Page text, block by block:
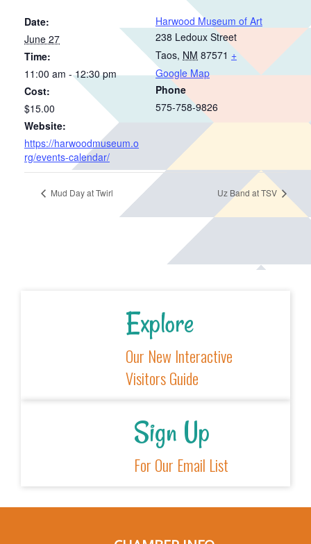
Date:
June 27
Time:
11:00 am - 12:30 pm
Cost:
$15.00
Website:
https://harwoodmuseum.o
rg/events-calendar/
Harwood Museum of Art
238 Ledoux Street
Taos, NM 87571 +
Google Map
Phone
575-758-9826
Mud Day at Twirl Uz Band at TSV
Explore
Our New
Visitors Guide